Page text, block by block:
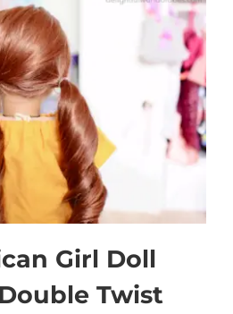
Girl Doll
Twist